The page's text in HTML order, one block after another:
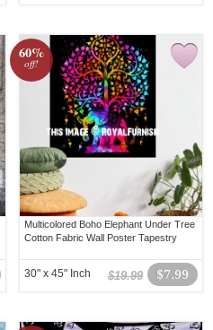
60%
off!
Multicolored Boho Elephant Under Tree
Cotton Fabric Wall Poster Tapestry
$7.99
$19.99
30" x 45" Inch